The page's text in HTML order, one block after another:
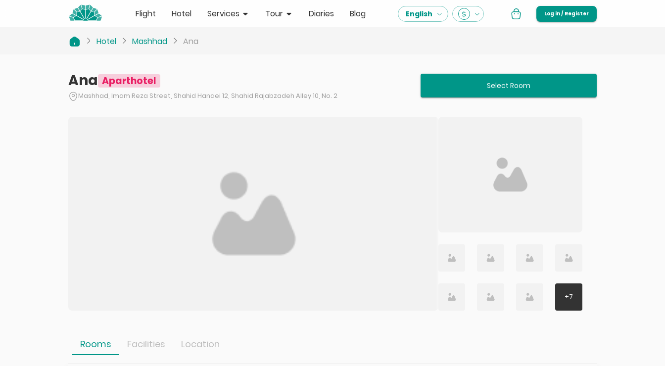
Flight Hotel Services Tour Diaries Blog English Log in / Register
Hotel Mashhad Ana
Ana Aparthotel
Mashhad, Imam Reza Street, Shahid Hanaei 12, Shahid Rajabzadeh Alley 10, No. 2
Select Room
+7
Rooms Facilities Location